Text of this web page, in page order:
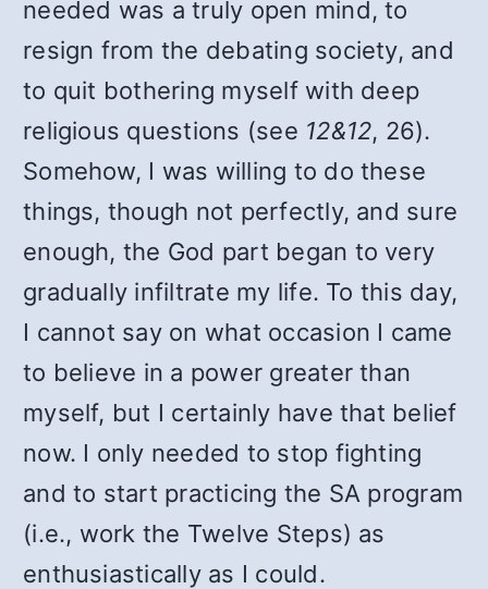
needed was a truly open mind, to
resign from the debating society, and
to quit bothering myself with deep
religious questions (see 12&12, 26).
Somehow, I was willing to do these
things, though not perfectly, and sure
enough, the God part began to very
gradually infiltrate my life. To this day,
I cannot say on what occasion I came
to believe in a power greater than
myself, but I certainly have that belief
now. I only needed to stop fighting
and to start practicing the SA program
(i.e., work the Twelve Steps) as
enthusiastically as I could.